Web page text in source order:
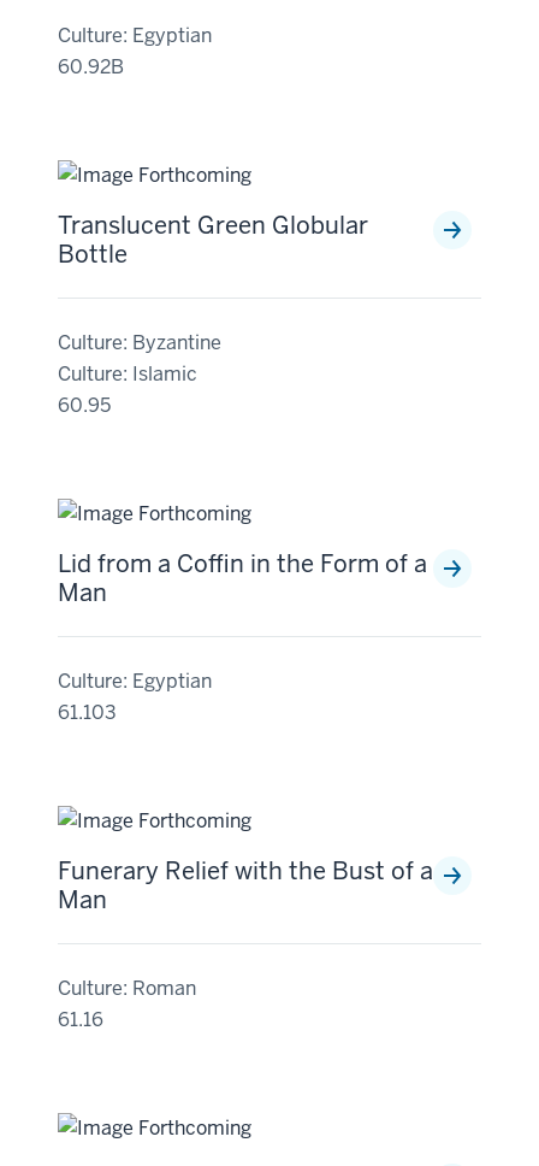
Culture: Egyptian
60.92B
Translucent Green Globular
Bottle
Culture: Byzantine
Culture: Islamic
60.95
Lid from a Coffin in the Form of a
Man
Culture: Egyptian
61.103
Funerary Relief with the Bust of a
Man
Culture: Roman
61.16